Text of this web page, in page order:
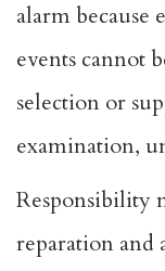
alarm because
events cannot
selection or
examination,
Responsibility
reparation and